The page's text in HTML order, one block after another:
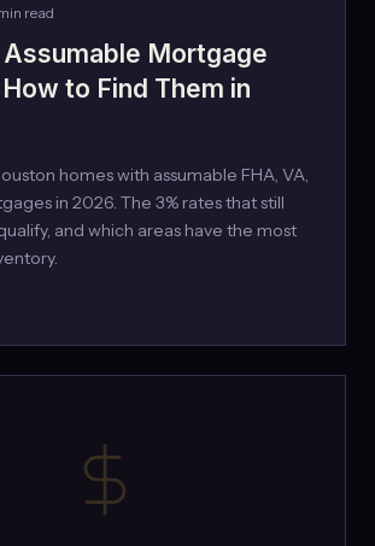
read
Mortgage
to Find Them in
homes with assumable FHA, VA,
in 2026. The 3% rates that still
and which areas have the most